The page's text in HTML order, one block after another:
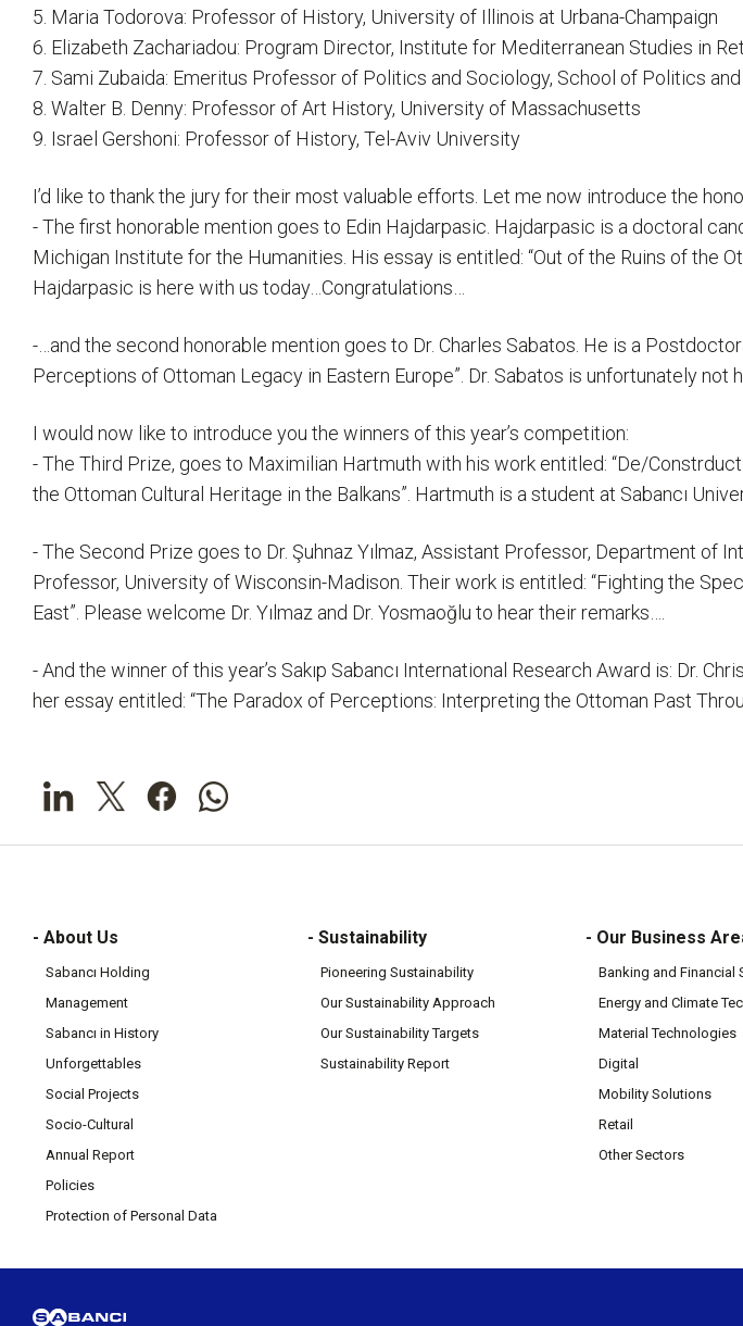
5. Maria Todorova: Professor of History, University of Illinois at Urbana-Champaign
6. Elizabeth Zachariadou: Program Director, Institute for Mediterranean Studies in
7. Sami Zubaida: Emeritus Professor of Politics and Sociology, School of Politics
8. Walter B. Denny: Professor of Art History, University of Massachusetts
9. Israel Gershoni: Professor of History, Tel-Aviv University
I’d like to thank the jury for their most valuable efforts. Let me now introduce the
- The first honorable mention goes to Edin Hajdarpasic. Hajdarpasic is a doctoral
Michigan Institute for the Humanities. His essay is entitled: “Out of the Ruins of the
Hajdarpasic is here with us today…Congratulations…
-…and the second honorable mention goes to Dr. Charles Sabatos. He is a
Perceptions of Ottoman Legacy in Eastern Europe”. Dr. Sabatos is unfortunately not
I would now like to introduce you the winners of this year’s competition:
- The Third Prize, goes to Maximilian Hartmuth with his work entitled: “De/
the Ottoman Cultural Heritage in the Balkans”. Hartmuth is a student at Sabancı
- The Second Prize goes to Dr. Şuhnaz Yılmaz, Assistant Professor, Department of
Professor, University of Wisconsin-Madison. Their work is entitled: “Fighting the
East”. Please welcome Dr. Yılmaz and Dr. Yosmaoğlu to hear their remarks….
- And the winner of this year’s Sakıp Sabancı International Research Award is: Dr.
her essay entitled: “The Paradox of Perceptions: Interpreting the Ottoman Past
- About Us
Sabancı Holding
Management
Sabancı in History
Unforgettables
Social Projects
Socio-Cultural
Annual Report
Policies
Protection of Personal Data
- Sustainability
Pioneering Sustainability
Our Sustainability Approach
Our Sustainability Targets
Sustainability Report
- Our Business
Banking and Financial
Energy and Climate
Material Technologies
Digital
Mobility Solutions
Retail
Other Sectors